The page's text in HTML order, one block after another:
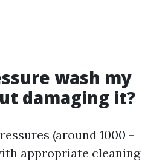
wash my
damaging it?
(around 1000 -
appropriate cleaning